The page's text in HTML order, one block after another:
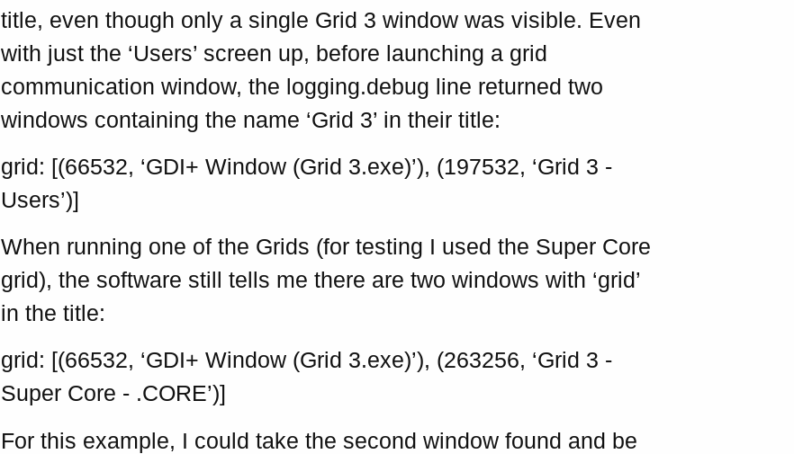
title, even though only a single Grid 3 window was visible. Even
with just the ‘Users’ screen up, before launching a grid
communication window, the logging.debug line returned two
windows containing the name ‘Grid 3’ in their title:
grid: [(66532, ‘GDI+ Window (Grid 3.exe)’), (197532, ‘Grid 3 -
Users’)]
When running one of the Grids (for testing I used the Super Core
grid), the software still tells me there are two windows with ‘grid’
in the title:
grid: [(66532, ‘GDI+ Window (Grid 3.exe)’), (263256, ‘Grid 3 -
Super Core - .CORE’)]
For this example, I could take the second window found and be